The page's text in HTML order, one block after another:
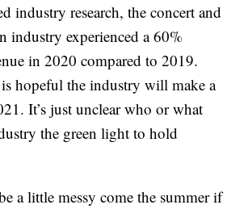
industry research, the concert and
industry experienced a 60%
in 2020 compared to 2019.
hopeful the industry will make a
It’s just unclear who or what
the green light to hold
a little messy come the summer if